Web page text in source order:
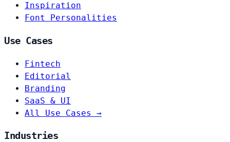
Inspiration
Font Personalities
Use Cases
Fintech
Editorial
Branding
SaaS & UI
All Use Cases →
Industries